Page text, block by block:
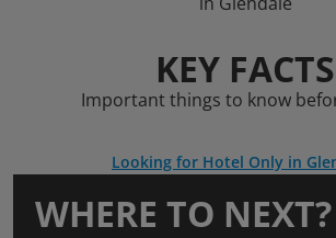
KEY FACTS
Important things to know
Looking for Hotel Only in
WHERE TO NEXT?